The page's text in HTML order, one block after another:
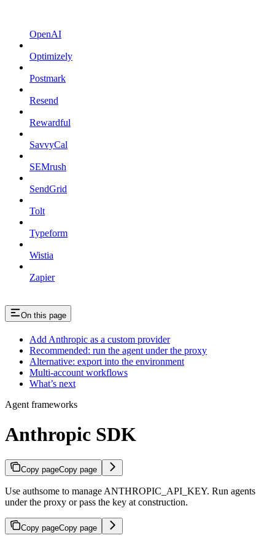
OpenAI
Optimizely
Postmark
Resend
Rewardful
SavvyCal
SEMrush
SendGrid
Tolt
Typeform
Wistia
Zapier
On this page
Add Anthropic as a custom provider
Recommended: run the agent under the proxy
Alternative: export into the environment
Multi-account workflows
What’s next
Agent frameworks
Anthropic SDK
Copy pageCopy page
Use authsome to manage ANTHROPIC_API_KEY. Run agents
under the proxy or pass the key at construction.
Copy pageCopy page